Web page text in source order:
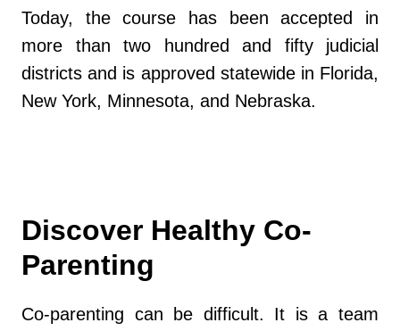
Today, the course has been accepted in
more than two hundred and fifty judicial
districts and is approved statewide in Florida,
New York, Minnesota, and Nebraska.
Discover Healthy Co-
Parenting
Co-parenting can be difficult. It is a team